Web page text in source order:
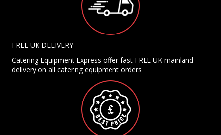
FREE UK DELIVERY
Catering Equipment Express offer fast FREE UK mainland
delivery on all catering equipment orders